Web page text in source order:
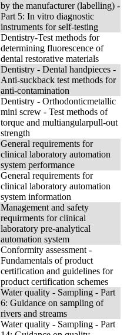
by the manufacturer (labelling) -
Part 5: In vitro diagnostic
instruments for self-testing
Dentistry-Test methods for
determining fluorescence of
dental restorative materials
Dentistry - Dental handpieces -
Anti-suckback test methods for
anti-contamination
Dentistry - Orthodonticmetallic
mini screw - Test methods of
torque and multiangularpull-out
strength
General requirements for
clinical laboratory automation
system performance
General requirements for
clinical laboratory automation
system information
Management and safety
requirments for clinical
laboratory pre-analytical
automation system
Conformity assessment -
Fundamentals of product
certification and guidelines for
product certification schemes
Water quality - Sampling - Part
6: Guidance on sampling of
rivers and streams
Water quality - Sampling - Part